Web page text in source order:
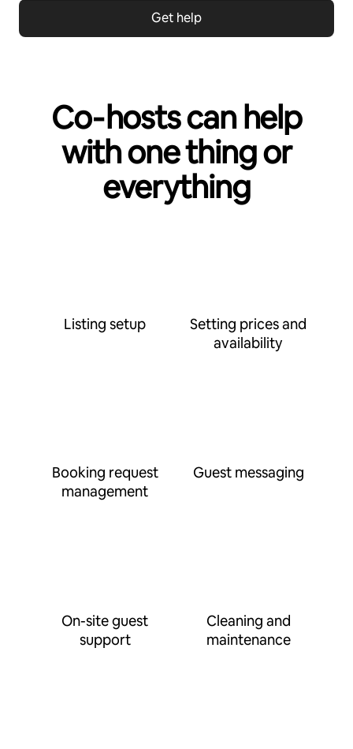
Get help
Co‑hosts can help
with one thing or
everything
Listing setup
Setting prices and
availability
Booking request
management
Guest messaging
On-site guest
support
Cleaning and
maintenance